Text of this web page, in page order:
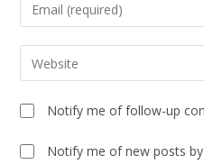
Notify me of follow-up
Notify me of new posts